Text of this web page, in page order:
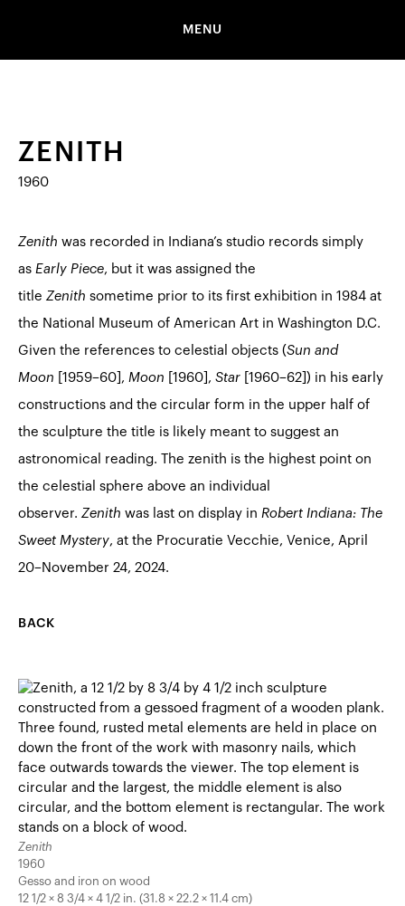
MENU
ZENITH
1960
Zenith was recorded in Indiana’s studio records simply
as Early Piece, but it was assigned the
title Zenith sometime prior to its first exhibition in 1984 at
the National Museum of American Art in Washington D.C.
Given the references to celestial objects (Sun and
Moon [1959–60], Moon [1960], Star [1960–62]) in his early
constructions and the circular form in the upper half of
the sculpture the title is likely meant to suggest an
astronomical reading. The zenith is the highest point on
the celestial sphere above an individual
observer. Zenith was last on display in Robert Indiana: The
Sweet Mystery, at the Procuratie Vecchie, Venice, April
20–November 24, 2024.
BACK
Zenith
1960
Gesso and iron on wood
12 1/2 × 8 3/4 × 4 1/2 in. (31.8 × 22.2 × 11.4 cm)